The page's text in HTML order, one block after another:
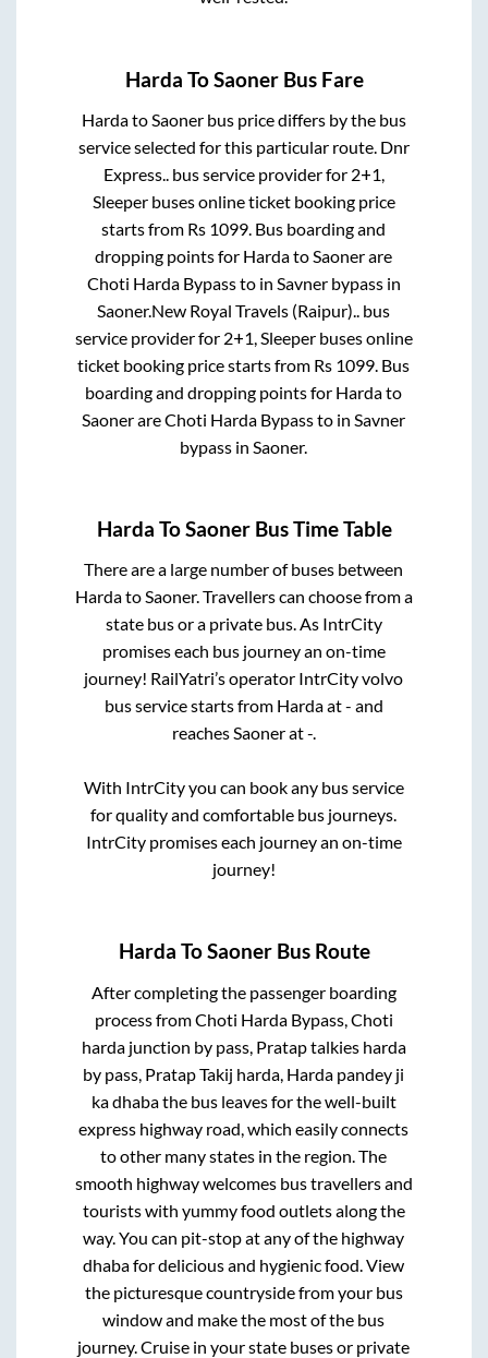
Harda ToSaonerBus Fare
Hardato Saonerbus price differs by the bus
service selected for this particular route. Dnr
Express.. bus service provider for 2+1,
Sleeperbuses online ticket booking price
starts from Rs 1099 . Bus boarding and
dropping points for Hardato Saonerare
Choti Harda Bypassto in Savner bypassin
Saoner.New Royal Travels (Raipur).. bus
service provider for 2+1, Sleeperbuses online
ticket booking price starts from Rs 1099 . Bus
boarding and dropping points for Hardato
SaonerareChoti Harda Bypassto in Savner
bypass in Saoner.
Harda ToSaonerBus Time Table
There are a large number of buses between
HardatoSaoner. Travellers can choose from a
state bus or a private bus. As IntrCity
promises each bus journey an on-time
journey! RailYatri’s operator IntrCity volvo
bus service starts from Hardaat- and
reachesSaonerat-.
With IntrCity you can book any bus service
for quality and comfortable bus journeys.
IntrCity promises each journey an on-time
journey!
Harda ToSaonerBus Route
After completing the passenger boarding
process fromChoti Harda Bypass, Choti
harda junction by pass, Pratap talkies harda
by pass, Pratap Takij harda, Harda pandey ji
ka dhabathe bus leaves for the well-built
express highway road, which easily connects
to other many states in the region. The
smooth highway welcomes bus travellers and
tourists with yummy food outlets along the
way. You can pit-stop at any of the highway
dhaba for delicious and hygienic food. View
the picturesque countryside from your bus
window and make the most of the bus
journey. Cruise in your state buses or private